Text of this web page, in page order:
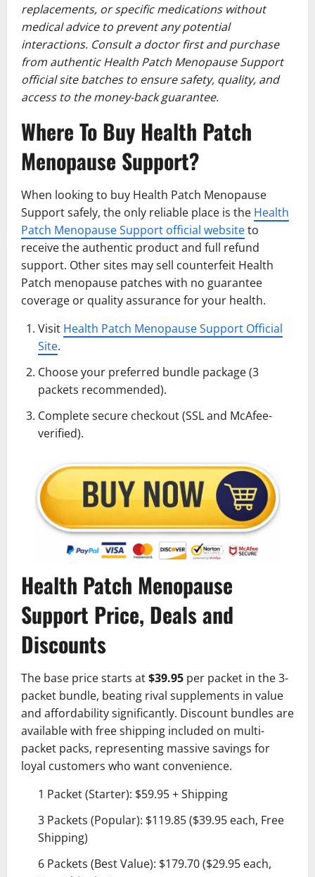
replacements, or specific medications without
medical advice to prevent any potential
interactions. Consult a doctor first and purchase
from authentic Health Patch Menopause Support
official site batches to ensure safety, quality, and
access to the money-back guarantee.
Where To Buy Health Patch
Menopause Support?
When looking to buy Health Patch Menopause
Support safely, the only reliable place is the Health
Patch Menopause Support official websiteto
receive the authentic product and full refund
support. Other sites may sell counterfeit Health
Patch menopause patches with no guarantee
coverage or quality assurance for your health.
Visit Health Patch Menopause Support Official
Site.
Choose your preferred bundle package (3
packets recommended).
Complete secure checkout (SSL and McAfee-
verified).
Health Patch Menopause
Support Price, Deals and
Discounts
The base price starts at$39.95 per packet in the 3-
packet bundle, beating rival supplements in value
and affordability significantly. Discount bundles are
available with free shipping included on multi-
packet packs, representing massive savings for
loyal customers who want convenience.
1 Packet (Starter): $59.95 + Shipping
3 Packets (Popular): $119.85 ($39.95 each, Free
Shipping)
6 Packets (Best Value): $179.70 ($29.95 each,